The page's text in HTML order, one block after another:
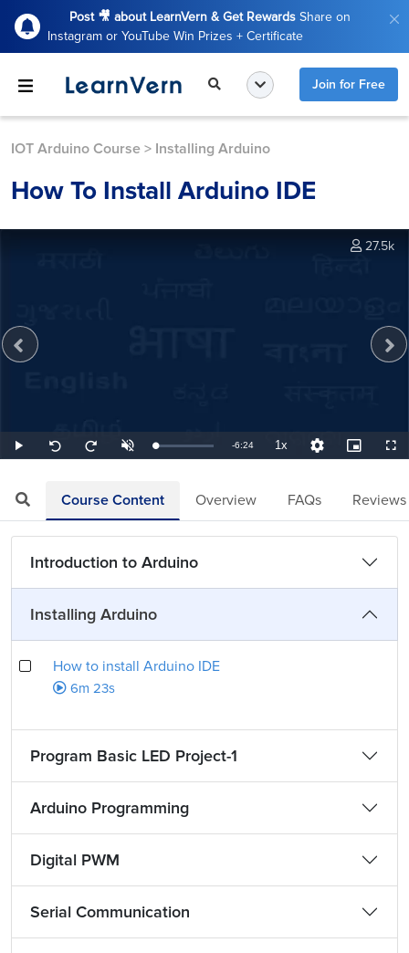
Post 🎥 about LearnVern & Get Rewards Share on
Instagram or YouTube Win Prizes + Certificate
Join for Free
IOT Arduino Course > Installing Arduino
How To Install Arduino IDE
Play
Seek
back
Seek
forward
UnmuteLoaded:
2.60%
Remaining
-6:24 1xPlayback
Rate
Quality
Levels
Picture-
in-
27.5k
Course Content Overview FAQs Reviews
Introduction to Arduino
Installing Arduino
How to install Arduino IDE
6m 23s
Program Basic LED Project-1
Arduino Programming
Digital PWM
Serial Communication